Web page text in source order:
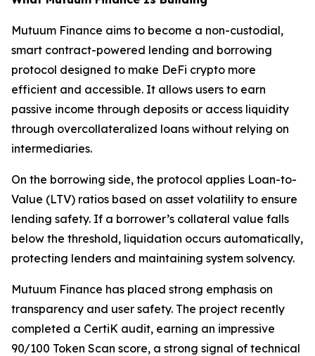
Mutuum Finance aims to become a non-custodial,
smart contract-powered lending and borrowing
protocol designed to make DeFi crypto more
efficient and accessible. It allows users to earn
passive income through deposits or access liquidity
through overcollateralized loans without relying on
intermediaries.
On the borrowing side, the protocol applies Loan-to-
Value (LTV) ratios based on asset volatility to ensure
lending safety. If a borrower’s collateral value falls
below the threshold, liquidation occurs automatically,
protecting lenders and maintaining system solvency.
Mutuum Finance has placed strong emphasis on
transparency and user safety. The project recently
completed a CertiK audit, earning an impressive
90/100 Token Scan score, a strong signal of technical